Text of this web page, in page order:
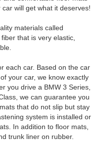
will get what it deserves!
materials called
that is very elastic,
each car. Based on the car
your car, we know exactly
you drive a BMW 3 Series,
we can guarantee you
that do not slip but stay
system is installed or
In addition to floor mats,
trunk liner on rubber.